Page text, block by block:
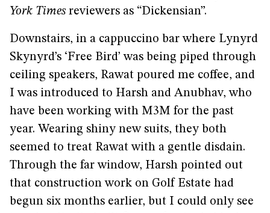
York Times reviewers as “Dickensian”.
Downstairs, in a cappuccino bar where Lynyrd
Skynyrd’s ‘Free Bird’ was being piped through
ceiling speakers, Rawat poured me coffee, and
I was introduced to Harsh and Anubhav, who
have been working with M3M for the past
year. Wearing shiny new suits, they both
seemed to treat Rawat with a gentle disdain.
Through the far window, Harsh pointed out
that construction work on Golf Estate had
begun six months earlier, but I could only see